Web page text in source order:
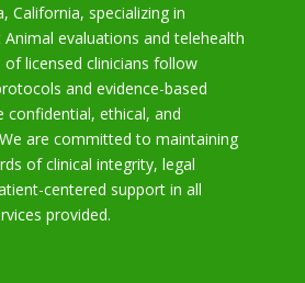
California, specializing in
evaluations and telehealth
of licensed clinicians follow
and evidence-based
confidential, ethical, and
are committed to maintaining
of clinical integrity, legal
centered support in all
provided.